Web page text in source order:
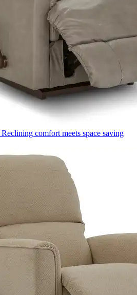
Reclining comfort meets space saving